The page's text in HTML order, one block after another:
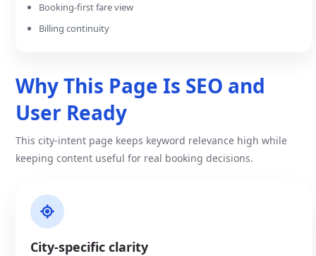
Booking-first fare view
Billing continuity
Why This Page Is SEO and
User Ready
This city-intent page keeps keyword relevance high while
keeping content useful for real booking decisions.
City-specific clarity